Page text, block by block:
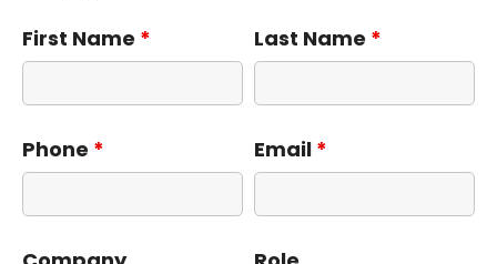
First Name * Last Name *
Phone * Email *